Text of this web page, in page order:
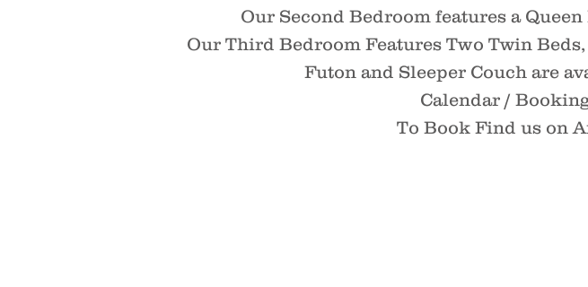
Our Second Bedroom features a
Our Third Bedroom Features Two Twin
Futon and Sleeper Couch are
Calendar /
To Book Find us on